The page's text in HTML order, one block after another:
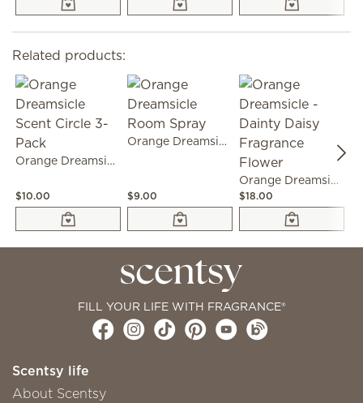
Related products:
Orange Dreamsicle Scent Circle 3-Pack
$10.00
Orange Dreamsicle Room Spray
$9.00
Orange Dreamsicle - Dainty Daisy Fragrance Flower
$18.00
FILL YOUR LIFE WITH FRAGRANCE®
Scentsy life
About Scentsy